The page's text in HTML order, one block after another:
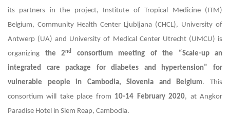
its partners in the project, Institute of Tropical Medicine (ITM)
Belgium, Community Health Center Ljubljana (CHCL), University of
Antwerp (UA) and University of Medical Center Utrecht (UMCU) is
organizing the 2nd
consortium meeting of the “Scale-up an
integrated care package for diabetes and hypertension” for
vulnerable people in Cambodia, Slovenia and Belgium. This
consortium will take place from 10-14 February 2020, at Angkor
Paradise Hotel in Siem Reap, Cambodia.